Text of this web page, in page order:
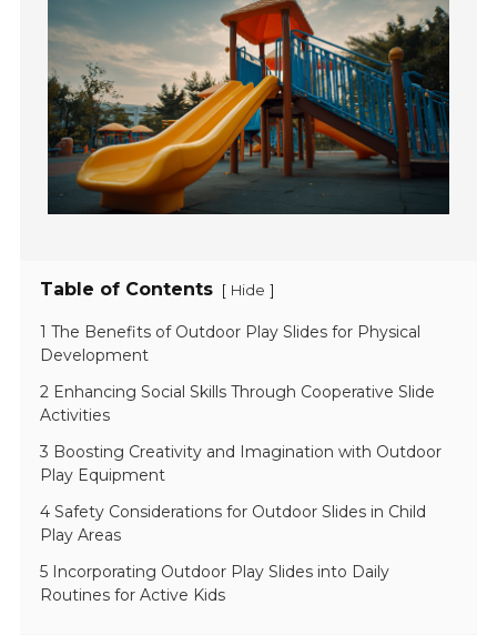
Table of Contents [ Hide ]
1 The Benefits of Outdoor Play Slides for Physical
Development
2 Enhancing Social Skills Through Cooperative Slide
Activities
3 Boosting Creativity and Imagination with Outdoor
Play Equipment
4 Safety Considerations for Outdoor Slides in Child
Play Areas
5 Incorporating Outdoor Play Slides into Daily
Routines for Active Kids